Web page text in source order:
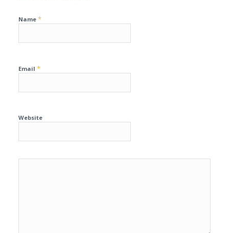
Name *
Email *
Website